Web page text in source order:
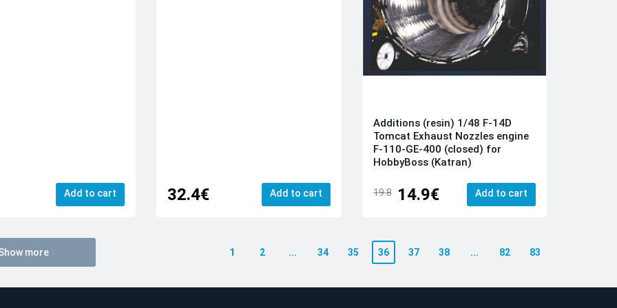
Add to cart 32.4€ Add to cart
Additions (resin) 1/48 F-14D
Tomcat Exhaust Nozzles engine
F-110-GE-400 (closed) for
HobbyBoss (Katran)
19.8 14.9€ Add to cart
more 1 2 ... 34 35 36 37 38 ... 82 83